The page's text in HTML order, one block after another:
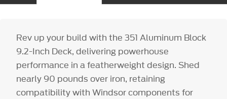
Rev up your build with the 351 Aluminum Block
9.2-Inch Deck, delivering powerhouse
performance in a featherweight design. Shed
nearly 90 pounds over iron, retaining
compatibility with Windsor components for